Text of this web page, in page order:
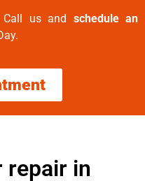
Call us and schedule an
repair in